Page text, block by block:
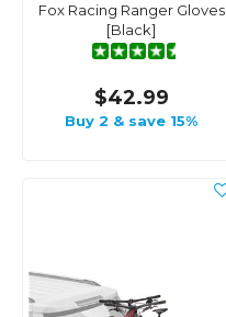
Fox Racing Ranger Gloves
[Black]
$42.99
Buy 2 & save 15%